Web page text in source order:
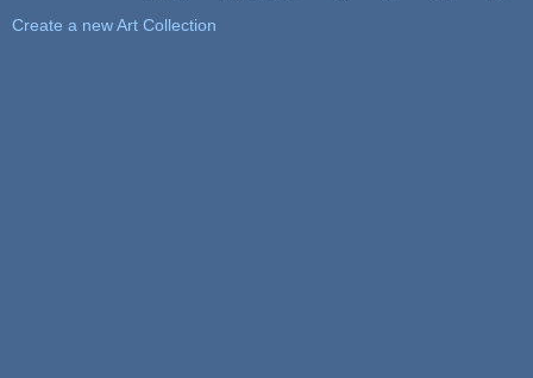
Create a new Art Collection